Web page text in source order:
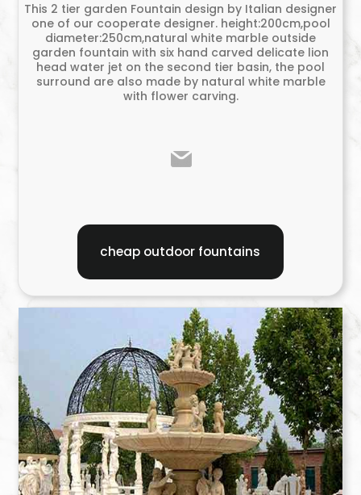
This 2 tier garden Fountain design by Italian designer
one of our cooperate designer. height:200cm,pool
diameter:250cm,natural white marble outside
garden fountain with six hand carved delicate lion
head water jet on the second tier basin, the pool
surround are also made by natural white marble
with flower carving.
cheap outdoor fountains